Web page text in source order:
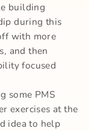
building
during this
with more
and then
focused
some PMS
exercises at the
idea to help